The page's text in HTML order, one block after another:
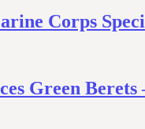
Corps
Green